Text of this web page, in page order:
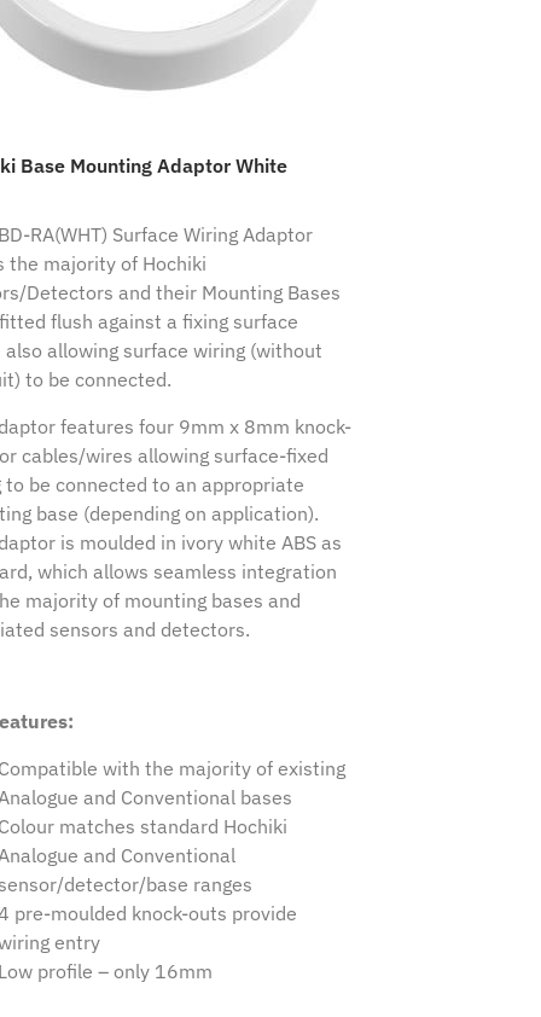
Base Mounting Adaptor White
RA(WHT) Surface Wiring Adaptor
the majority of Hochiki
Detectors and their Mounting Bases
flush against a fixing surface
allowing surface wiring (without
to be connected.
features four 9mm x 8mm knock-
cables/wires allowing surface-fixed
to be connected to an appropriate
base (depending on application).
is moulded in ivory white ABS as
which allows seamless integration
majority of mounting bases and
sensors and detectors.
Compatible with the majority of existing
Analogue and Conventional bases
Colour matches standard Hochiki
Analogue and Conventional
sensor/detector/base ranges
pre-moulded knock-outs provide
entry
Low profile – only 16mm